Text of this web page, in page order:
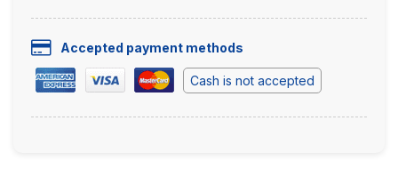
Accepted payment methods
Cash is not accepted